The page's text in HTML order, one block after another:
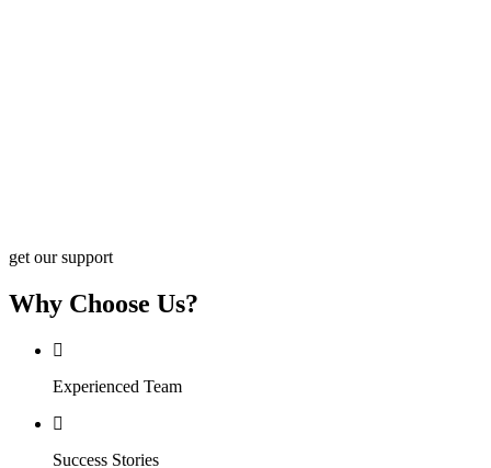
get our support
Why Choose Us?
Experienced Team
Success Stories